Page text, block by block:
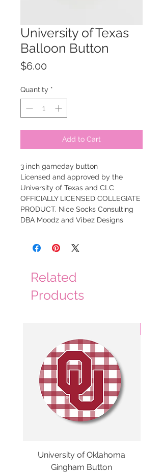
University of Texas
Balloon Button
$6.00
Quantity *
Add to Cart
3 inch gameday button
Licensed and approved by the
University of Texas and CLC
OFFICIALLY LICENSED COLLEGIATE
PRODUCT. Nice Socks Consulting
DBA Moodz and Vibez Designs
Related
Products
University of Oklahoma
Gingham Button